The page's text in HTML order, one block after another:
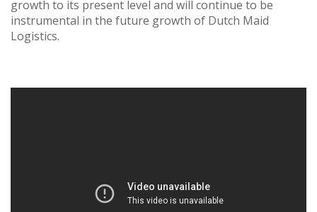
growth to its present level and will continue to be
instrumental in the future growth of Dutch Maid
Logistics.